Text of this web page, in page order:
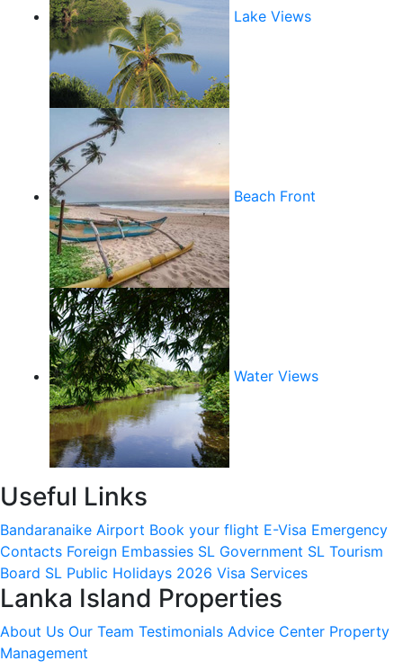
Lake Views
Beach Front
Water Views
Useful Links
Bandaranaike Airport Book your flight E-Visa Emergency
Contacts Foreign Embassies SL Government SL Tourism
Board SL Public Holidays 2026 Visa Services
Lanka Island Properties
About Us Our Team Testimonials Advice Center Property
Management